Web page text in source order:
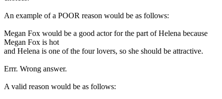
An example of a POOR reason would be as follows:
Megan Fox would be a good actor for the part of Helena because
Megan Fox is hot
and Helena is one of the four lovers, so she should be attractive.
Errr. Wrong answer.
A valid reason would be as follows: